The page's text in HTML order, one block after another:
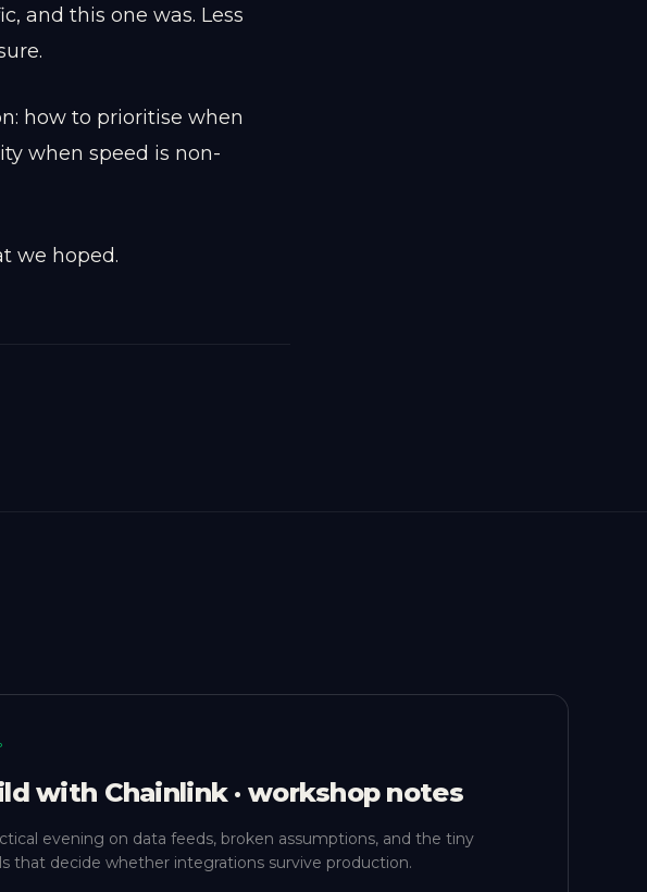
and this one was. Less
how to prioritise when
when speed is non-
we hoped.
with Chainlink · workshop notes
evening on data feeds, broken assumptions, and the tiny
that decide whether integrations survive production.